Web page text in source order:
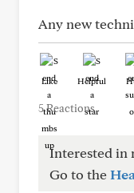
Any new
Like Helpful
5 Reactions
Interested in
Go to the